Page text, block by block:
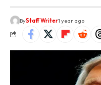
ByStaff Writer1 year ago